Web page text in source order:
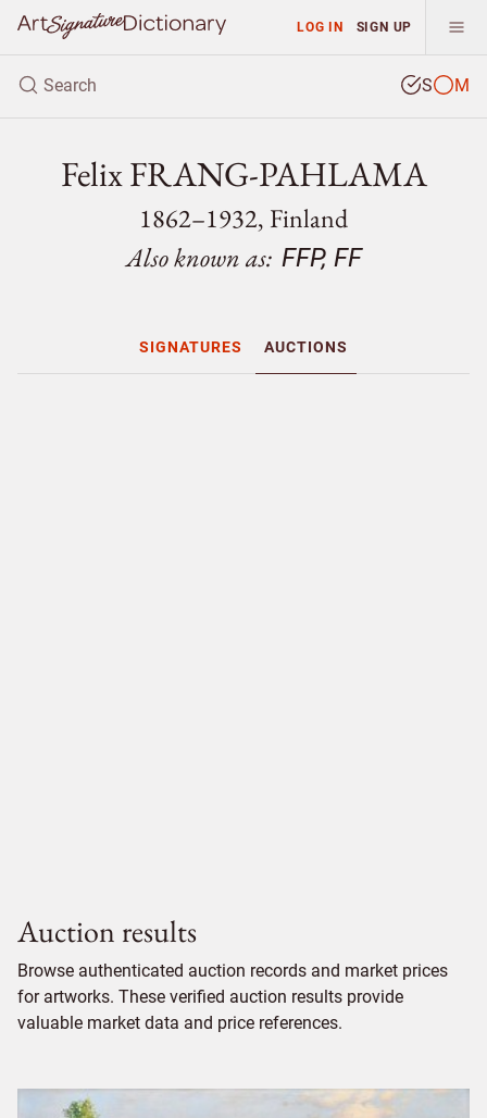
LOG IN SIGN UP
S M
Felix FRANG-PAHLAMA
1862–1932, Finland
Also known as: FFP, FF
SIGNATURES AUCTIONS
Auction results
Browse authenticated auction records and market prices
for artworks. These verified auction results provide
valuable market data and price references.